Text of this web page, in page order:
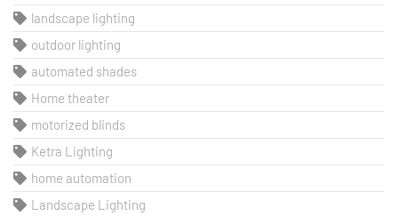
landscape lighting
outdoor lighting
automated shades
Home theater
motorized blinds
Ketra Lighting
home automation
Landscape Lighting